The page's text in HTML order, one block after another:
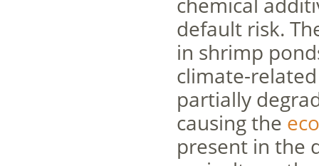
chemical
default risk.
in shrimp
climate-
partially
causing the
present in the